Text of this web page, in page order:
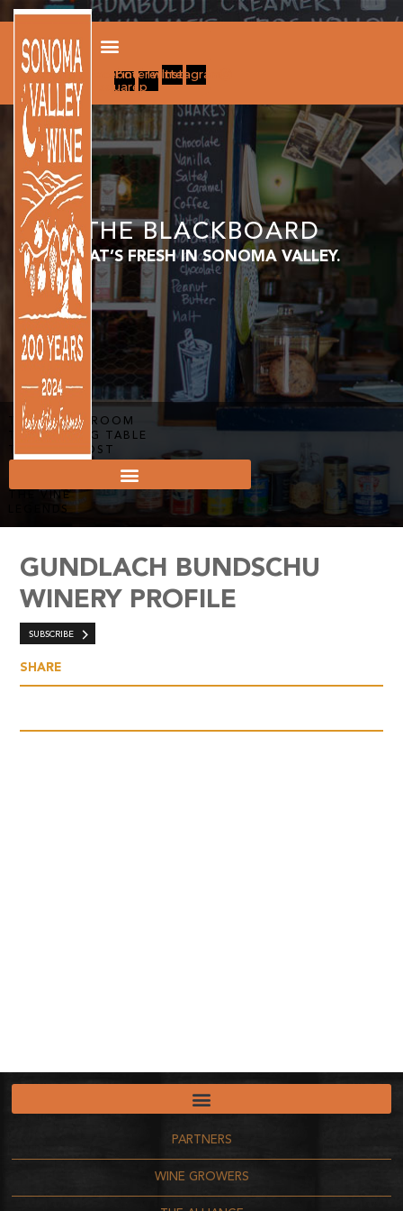
Facebook-
square
Pinterest-
p
Twitter
Instagram
THE BLACKBOARD
WHAT’S FRESH IN SONOMA VALLEY.
THE FAMILY ROOM
THE TASTING TABLE
THE SIGN POST
THE VINE
LEGENDS
GUNDLACH BUNDSCHU
WINERY PROFILE
SUBSCRIBE
SHARE
PARTNERS
WINE GROWERS